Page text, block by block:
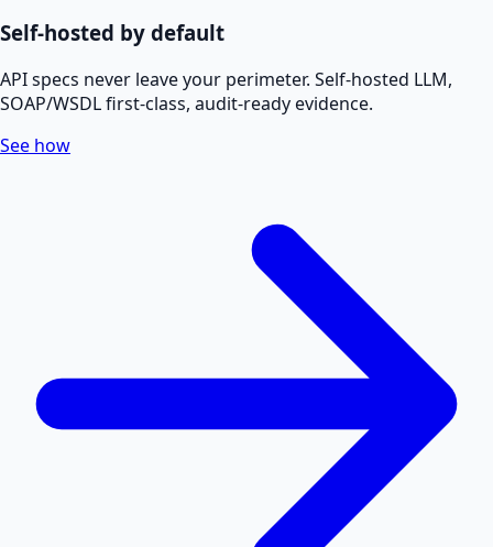
Self-hosted by default
API specs never leave your perimeter. Self-hosted LLM,
SOAP/WSDL first-class, audit-ready evidence.
See how